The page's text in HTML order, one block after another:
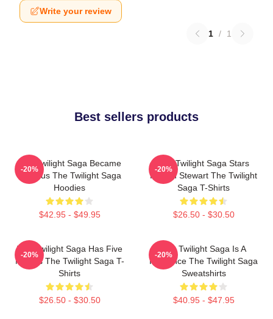
Write your review
1 / 1
Best sellers products
The Twilight Saga Became
Famous The Twilight Saga
Hoodies
$42.95 - $49.95
-20%
The Twilight Saga Stars
Kristen Stewart The Twilight
Saga T-Shirts
$26.50 - $30.50
-20%
The Twilight Saga Has Five
Movies The Twilight Saga T-
Shirts
$26.50 - $30.50
-20%
The Twilight Saga Is A
Romance The Twilight Saga
Sweatshirts
$40.95 - $47.95
-20%